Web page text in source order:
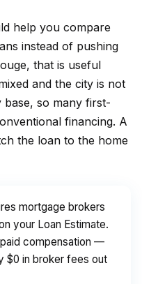
help you compare
instead of pushing
that is useful
and the city is not
base, so many first-
financing. A
the loan to the home
mortgage brokers
your Loan Estimate.
compensation —
$0 in broker fees out